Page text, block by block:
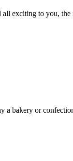
exciting to you,
bakery or